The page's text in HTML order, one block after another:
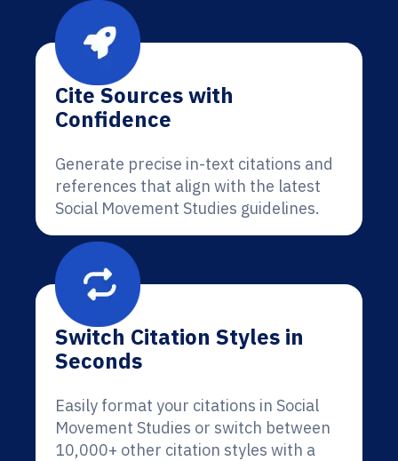
Cite Sources with
Confidence
Generate precise in-text citations and
references that align with the latest
Social Movement Studies guidelines.
Switch Citation Styles in
Seconds
Easily format your citations in Social
Movement Studies or switch between
10,000+ other citation styles with a